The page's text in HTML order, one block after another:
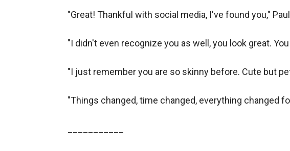
"Great! Thankful with social media, I've found you,"
"I didn't even recognize you as well, you look great.
"I just remember you are so skinny before. Cute but
"Things changed, time changed, everything changed